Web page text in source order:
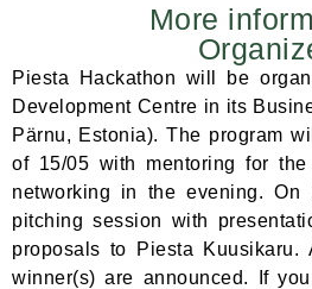
More
Piesta Hackathon will be
Development Centre in its
Pärnu, Estonia). The program
of 15/05 with mentoring for
networking in the evening.
pitching session with
proposals to Piesta Kuusikaru.
winner(s) are announced. If